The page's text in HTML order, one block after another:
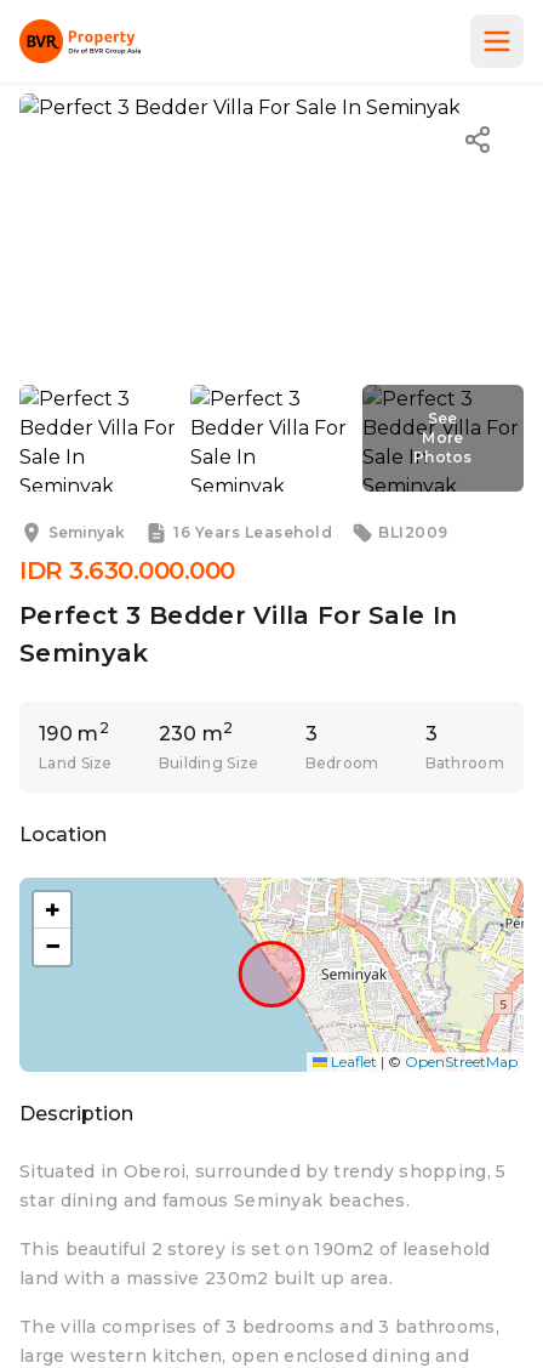
See
More
Photos
More
Seminyak
16 Years Leasehold BLI2009
IDR 3.630.000.000
Perfect 3 Bedder Villa For Sale In
Seminyak
190 m 2
Land Size
230 m2
Building Size
3
Bedroom
3
Bathroom
Location
+
−
Leaflet | © OpenStreetMap
Description
Situated in Oberoi, surrounded by trendy shopping, 5
star dining and famous Seminyak beaches.
This beautiful 2 storey is set on 190m2 of leasehold
land with a massive 230m2 built up area.
The villa comprises of 3 bedrooms and 3 bathrooms,
large western kitchen, open enclosed dining and